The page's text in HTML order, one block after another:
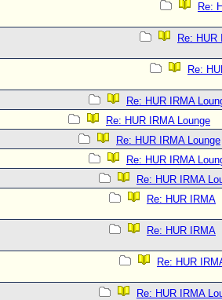
Re:
Re: HUR
Re:
Re: HUR IRMA
Re: HUR IRMA Lounge
Re: HUR IRMA Lounge
Re: HUR IRMA
Re: HUR IRMA
Re: HUR IRMA
Re: HUR IRMA
Re: HUR
Re: HUR IRMA